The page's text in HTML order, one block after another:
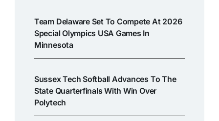
Team Delaware Set To Compete At 2026
Special Olympics USA Games In
Minnesota
Sussex Tech Softball Advances To The
State Quarterfinals With Win Over
Polytech